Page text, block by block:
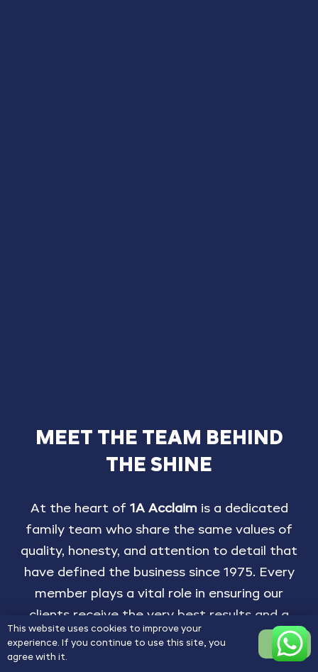
MEET THE TEAM
BEHIND
THE SHINE
At the heart of 1A Acclaim is a dedicated
family team who share the same values of
quality, honesty, and attention to detail
that
have defined the business since 1975. Every
member plays a vital role in ensuring our
clients receive the very best results and a
seamless,
personal service start
to
This website uses cookies to improve your
experience. If you continue to use this site, you
agree with it.
OK